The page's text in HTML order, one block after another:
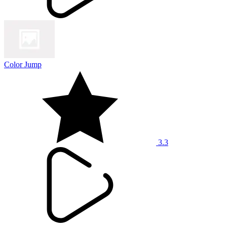
Color Jump
3.3